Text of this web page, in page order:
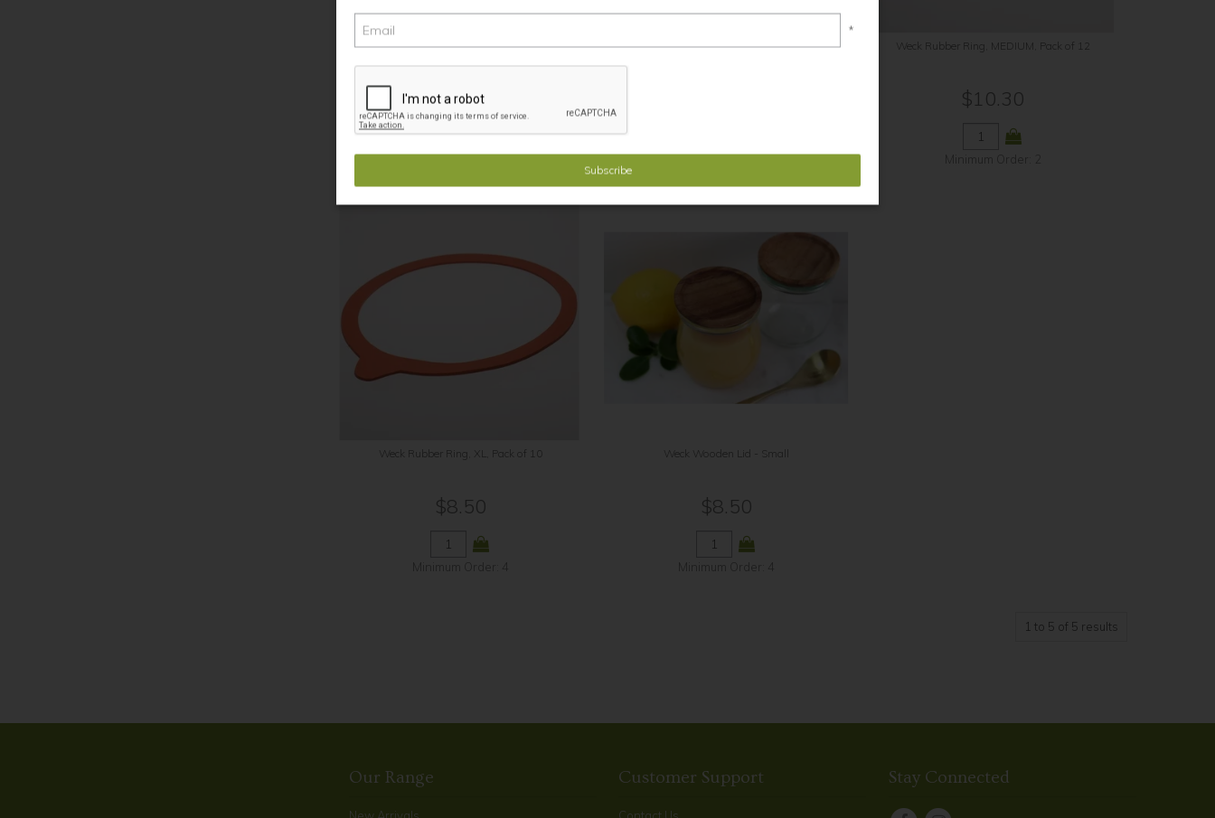
Weck Keep Fresh Lids SMALL (pkt 6) min 4
$21.90
Minimum Order: 4
Weck Rubber Ring SMALL, Pack of 12
Minimum Order: 4
Weck Rubber Ring, MEDIUM, Pack of 12
$10.30
Minimum Order: 2
Weck Rubber Ring, XL, Pack of 10
$8.50
Minimum Order: 4
Weck Wooden Lid - Small
$8.50
Minimum Order: 4
1 to 5 of 5 results
*
Our Range
New Arrivals
Customer Support
Contact Us
Stay Connected